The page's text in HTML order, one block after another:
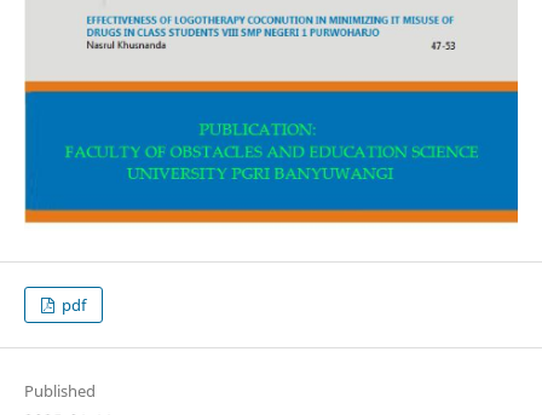
pdf
Published